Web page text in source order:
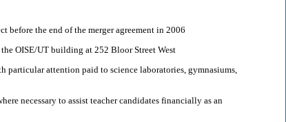
before the end of the merger agreement in 2006
OISE/UT building at 252 Bloor Street West
particular attention paid to science laboratories, gymnasiums,
necessary to assist teacher candidates financially as an